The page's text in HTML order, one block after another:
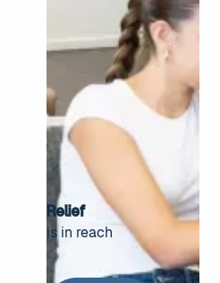
Relief
is in reach